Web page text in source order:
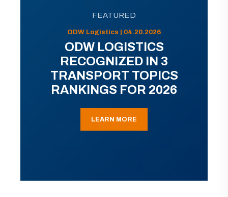
FEATURED
ODW Logistics | 04.20.2026
ODW LOGISTICS
RECOGNIZED IN 3
TRANSPORT TOPICS
RANKINGS FOR 2026
LEARN MORE